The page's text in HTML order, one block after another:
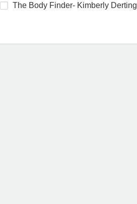
The Body Finder- Kimberly Derting